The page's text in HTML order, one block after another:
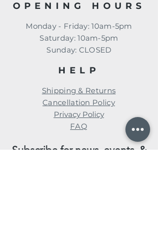
OPENING HOURS
Monday - Friday: 10am-5pm
​​Saturday: 10am-5pm
​Sunday: CLOSED
HELP
Shipping & Returns
Cancellation Policy
Privacy Policy
FAQ
Subscribe for news, events, &